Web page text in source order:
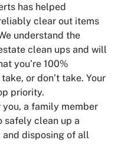
has helped
clear out items
understand the
clean ups and will
you’re 100%
or don’t take. Your
priority.
a family member
safely clean up a
disposing of all